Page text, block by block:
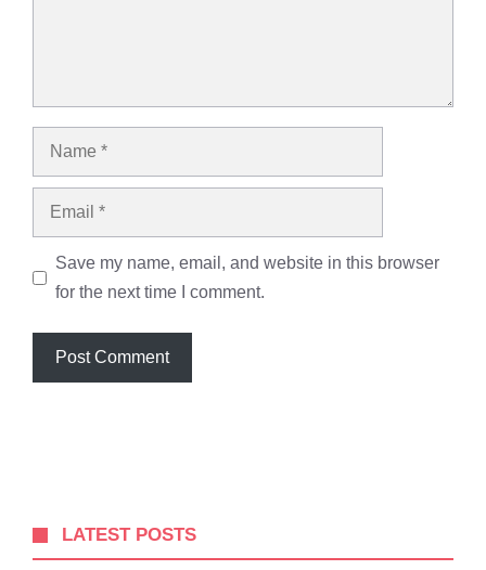
Name
Email
Save my name, email, and website in this browser
for the next time I comment.
LATEST POSTS